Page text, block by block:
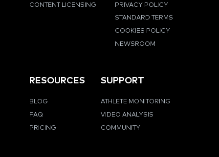
CONTENT LICENSING PRIVACY POLICY
STANDARD TERMS
COOKIES POLICY
NEWSROOM
RESOURCES
BLOG
FAQ
PRICING
SUPPORT
ATHLETE MONITORING
VIDEO ANALYSIS
COMMUNITY